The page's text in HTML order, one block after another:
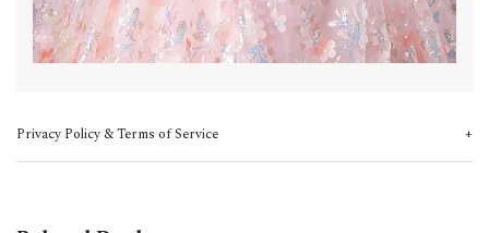
Privacy Policy & Terms of Service